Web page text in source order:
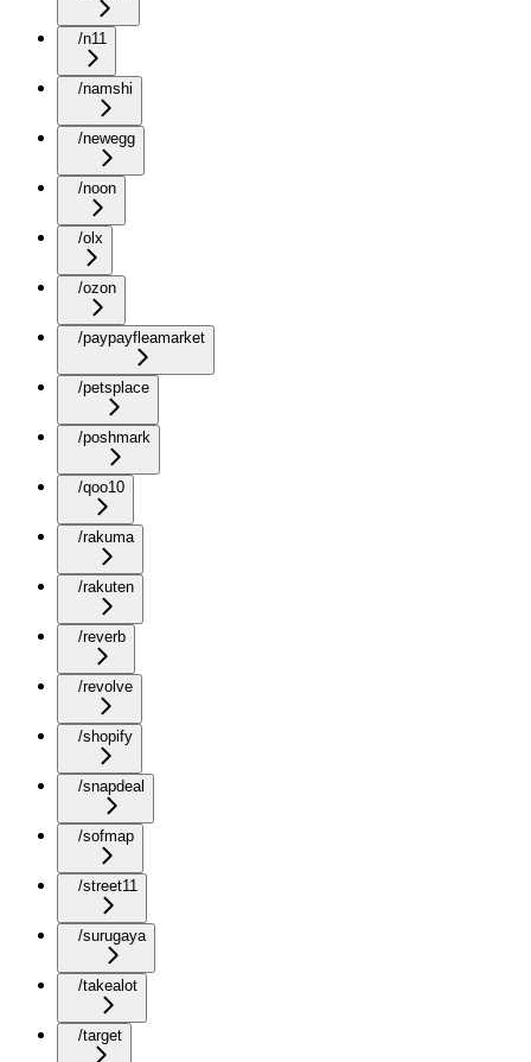
/n11
/namshi
/newegg
/noon
/olx
/ozon
/paypayfleamarket
/petsplace
/poshmark
/qoo10
/rakuma
/rakuten
/reverb
/revolve
/shopify
/snapdeal
/sofmap
/street11
/surugaya
/takealot
/target